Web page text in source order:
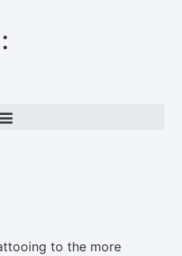
to the more